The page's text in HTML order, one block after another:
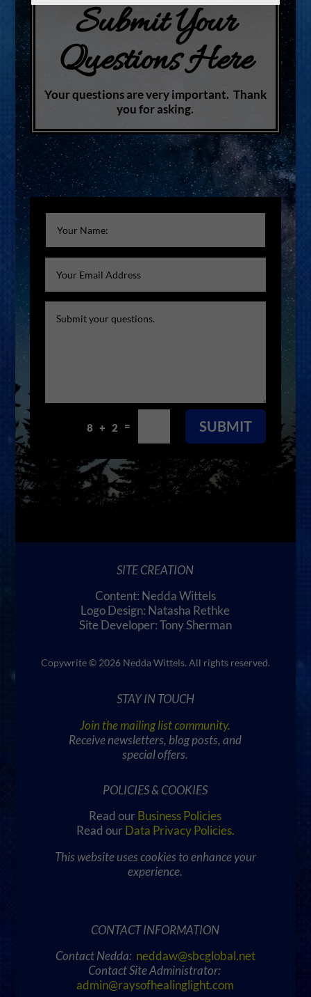
Submit Your
Questions Here
Your questions are very important. Thank
you for asking.
8 + 2 = SUBMIT
SITE CREATION
Content: Nedda Wittels
Logo Design: Natasha Rethke
Site Developer: Tony Sherman
Copywrite © 2026 Nedda Wittels. All rights reserved.
STAY IN TOUCH
Join the mailing list community.
Receive newsletters, blog posts, and
special offers.
POLICIES & COOKIES
Read our Business Policies
Read our Data Privacy Policies.
This website uses cookies to enhance your
experience.
CONTACT INFORMATION
Contact Nedda: neddaw@sbcglobal.net
Contact Site Administrator:
admin@raysofhealinglight.com